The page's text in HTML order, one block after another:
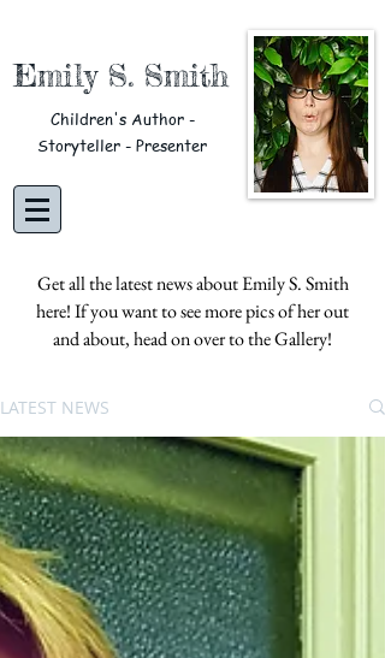
Emily S. Smith
Children's Author -
Storyteller - Presenter
Get all the latest news about Emily S. Smith
here! If you want to see more pics of her out
and about, head on over to theGallery!
LATEST NEWS